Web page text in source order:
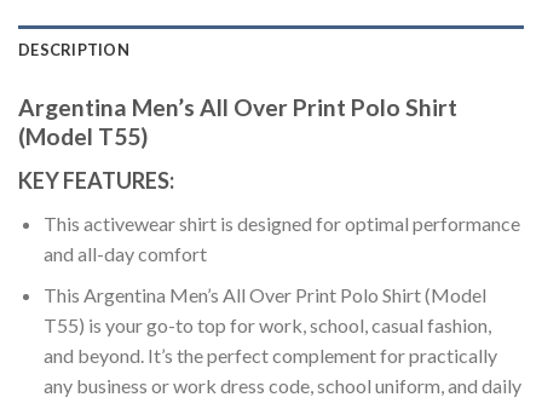
DESCRIPTION
Argentina Men’s All Over Print Polo Shirt
(Model T55)
KEY FEATURES:
This activewear shirt is designed for optimal performance
and all-day comfort
This Argentina Men’s All Over Print Polo Shirt (Model
T55) is your go-to top for work, school, casual fashion,
and beyond. It’s the perfect complement for practically
any business or work dress code, school uniform, and daily